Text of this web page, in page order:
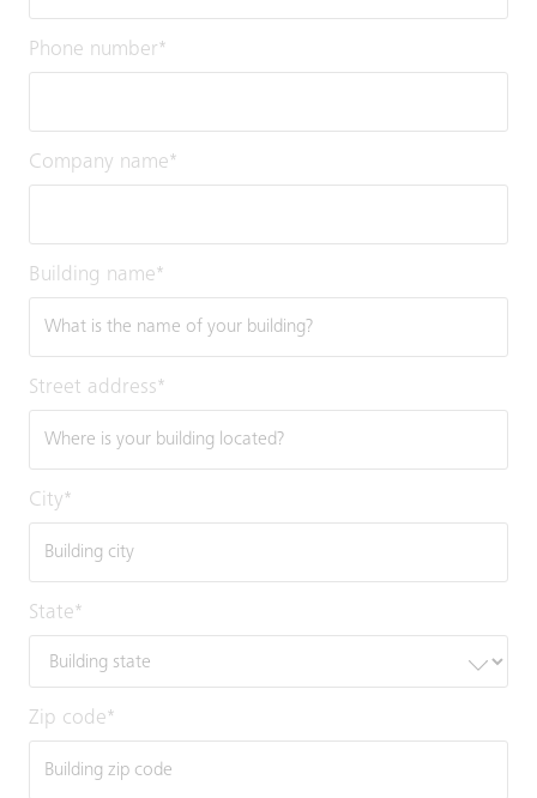
Phone number*
Company name*
Building name*
Street address*
City*
State*
Zip code*